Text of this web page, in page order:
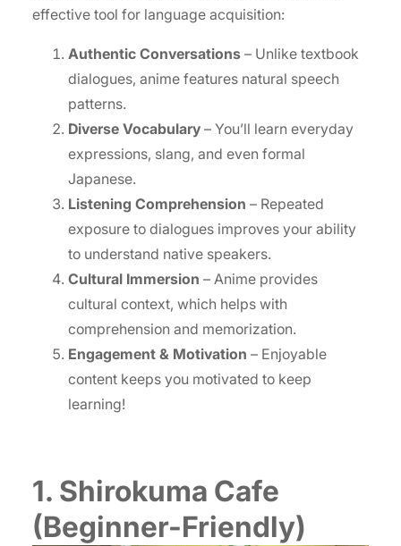
effective tool for language acquisition:
Authentic Conversations – Unlike textbook
dialogues, anime features natural speech
patterns.
Diverse Vocabulary – You’ll learn everyday
expressions, slang, and even formal
Japanese.
Listening Comprehension – Repeated
exposure to dialogues improves your ability
to understand native speakers.
Cultural Immersion – Anime provides
cultural context, which helps with
comprehension and memorization.
Engagement & Motivation – Enjoyable
content keeps you motivated to keep
learning!
1. Shirokuma Cafe
(Beginner-Friendly)